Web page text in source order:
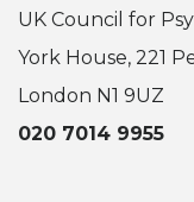
UK Council for
York House, 221
London N1 9UZ
020 7014 9955